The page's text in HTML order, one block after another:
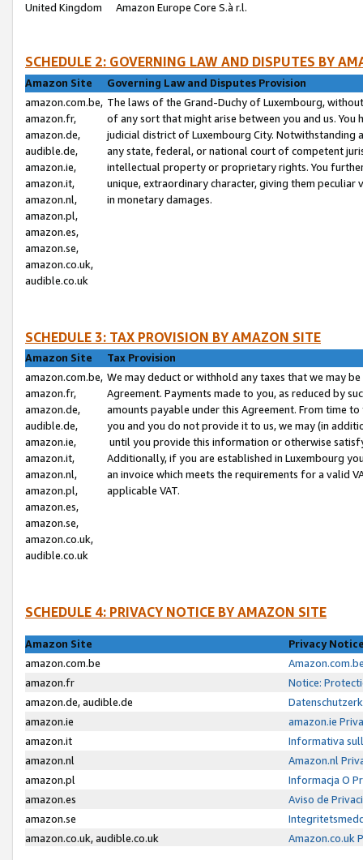
United Kingdom
Amazon Europe Core S.à r.l.
SCHEDULE 2: GOVERNING LAW AND DISPUTES BY
Amazon Site
Governing Law and Disputes Provision
amazon.com.be,
amazon.fr,
amazon.de,
audible.de,
amazon.ie,
amazon.it,
amazon.nl,
amazon.pl,
amazon.es,
amazon.se,
amazon.co.uk,
audible.co.uk
The laws of the Grand-Duchy of Luxembourg,
of any sort that might arise between you and us.
judicial district of Luxembourg City. Notwithstanding
any state, federal, or national court of competent
intellectual property or proprietary rights. You
unique, extraordinary character, giving them
in monetary damages.
SCHEDULE 3: TAX PROVISION BY AMAZON SITE
Amazon Site
Tax Provision
amazon.com.be,
amazon.fr,
amazon.de,
audible.de,
amazon.ie,
amazon.it,
amazon.nl,
amazon.pl,
amazon.es,
amazon.se,
amazon.co.uk,
audible.co.uk
We may deduct or withhold any taxes that we may
Agreement. Payments made to you, as reduced by
amounts payable under this Agreement. From time
you and you do not provide it to us, we may (in
until you provide this information or otherwise
Additionally, if you are established in Luxembourg
an invoice which meets the requirements for a valid
applicable VAT.
SCHEDULE 4: PRIVACY NOTICE BY AMAZON SITE
Amazon Site
Privacy
amazon.com.be
amazon.fr
Notice:
amazon.de, audible.de
amazon.ie
amazon.ie
amazon.it
Informativa
amazon.nl
Amazon.nl
amazon.pl
Informacja O
amazon.es
Aviso de
amazon.se
amazon.co.uk, audible.co.uk
Amazon.co.uk